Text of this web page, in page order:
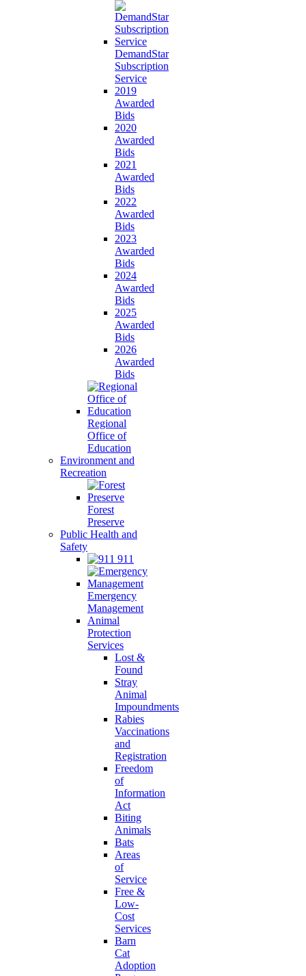
DemandStar
Subscription
Service
2019
Awarded
Bids
2020
Awarded
Bids
2021
Awarded
Bids
2022
Awarded
Bids
2023
Awarded
Bids
2024
Awarded
Bids
2025
Awarded
Bids
2026
Awarded
Bids
Regional
Office of
Education
Environment and
Recreation
Forest
Preserve
Public Health and
Safety
911
Emergency
Management
Animal
Protection
Services
Lost &
Found
Stray
Animal
Impoundments
Rabies
Vaccinations
and
Registration
Freedom
of
Information
Act
Biting
Animals
Bats
Areas
of
Service
Free &
Low-
Cost
Services
Barn
Cat
Adoption